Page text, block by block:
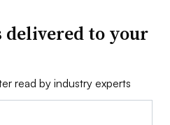
delivered to your
read by industry experts